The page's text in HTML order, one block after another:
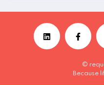
©
Because